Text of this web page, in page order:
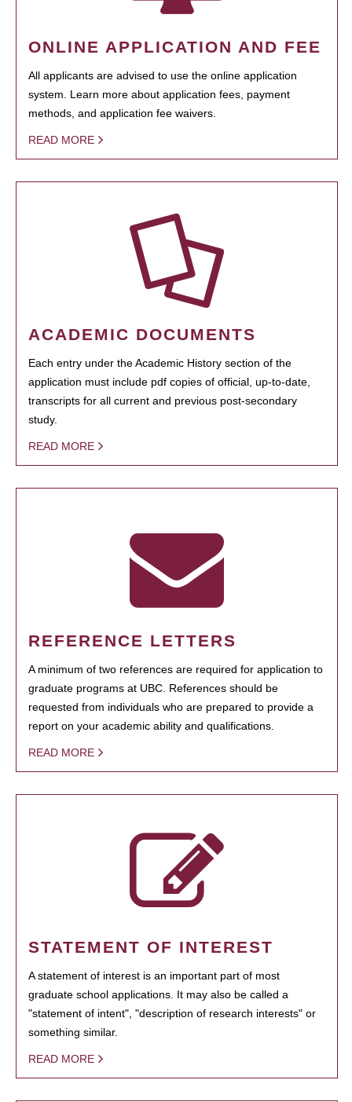
ONLINE APPLICATION AND FEE
All applicants are advised to use the online application
system. Learn more about application fees, payment
methods, and application fee waivers.
READ MORE
ACADEMIC DOCUMENTS
Each entry under the Academic History section of the
application must include pdf copies of official, up-to-date,
transcripts for all current and previous post-secondary
study.
READ MORE
REFERENCE LETTERS
A minimum of two references are required for application to
graduate programs at UBC. References should be
requested from individuals who are prepared to provide a
report on your academic ability and qualifications.
READ MORE
STATEMENT OF INTEREST
A statement of interest is an important part of most
graduate school applications. It may also be called a
"statement of intent", "description of research interests" or
something similar.
READ MORE